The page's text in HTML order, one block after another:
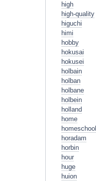
high
high-quality
higuchi
himi
hobby
hokusai
hokusei
holbain
holban
holbane
holbein
holland
home
homeschool
horadam
horbin
hour
huge
huion